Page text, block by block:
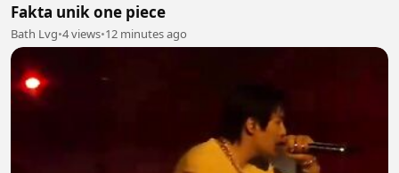
Fakta unik one piece
Bath Lvg•4 views•12 minutes ago